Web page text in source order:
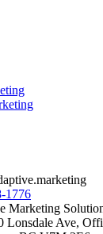
1776
Marketing
Lonsdale Ave,